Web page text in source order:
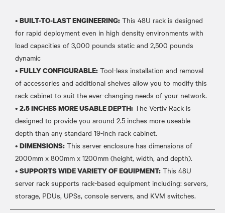
• BUILT-TO-LAST ENGINEERING: This 48U rack is designed
for rapid deployment even in high density environments with
load capacities of 3,000 pounds static and 2,500 pounds
dynamic
• FULLY CONFIGURABLE: Tool-less installation and removal
of accessories and additional shelves allow you to modify this
rack cabinet to suit the ever-changing needs of your network.
• 2.5 INCHES MORE USABLE DEPTH: The Vertiv Rack is
designed to provide you around 2.5 inches more useable
depth than any standard 19-inch rack cabinet.
• DIMENSIONS: This server enclosure has dimensions of
2000mm x 800mm x 1200mm (height, width, and depth).
• SUPPORTS WIDE VARIETY OF EQUIPMENT: This 48U
server rack supports rack-based equipment including: servers,